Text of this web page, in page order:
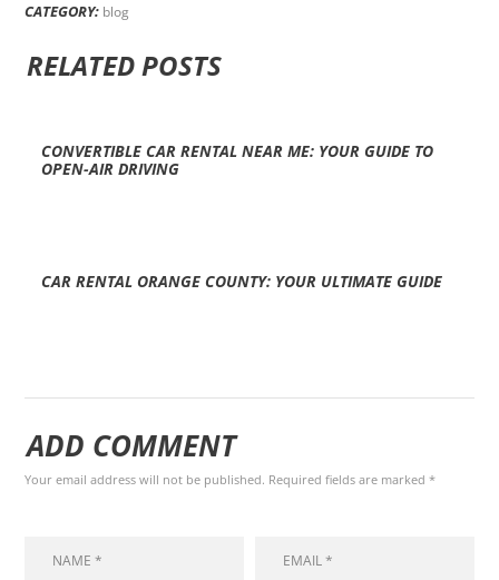
CATEGORY: blog
RELATED POSTS
CONVERTIBLE CAR RENTAL NEAR ME: YOUR GUIDE TO
OPEN-AIR DRIVING
CAR RENTAL ORANGE COUNTY: YOUR ULTIMATE GUIDE
ADD COMMENT
Your email address will not be published. Required fields are marked *